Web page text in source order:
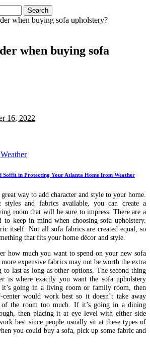
when buying sofa upholstery?
when buying sofa
16, 2022
Soffit in Protecting Your Atlanta Home from Weather
great way to add character and style to your home.
and fabrics available, you can create a
room that will be sure to impress. There are a
to keep in mind when choosing sofa upholstery.
itself. Not all sofa fabrics are created equal, so
that fits your home décor and style.
how much you want to spend on your new sofa
more expensive fabrics may not be worth the extra
last as long as other options. The second thing
is where exactly you want the sofa upholstery
going in a living room or family room, then
center would work best so it doesn’t take away
of the room too much. If it’s going in a dining
then placing it at eye level with either side
best since people usually sit at these types of
you could buy a sofa, pick up some fabric and